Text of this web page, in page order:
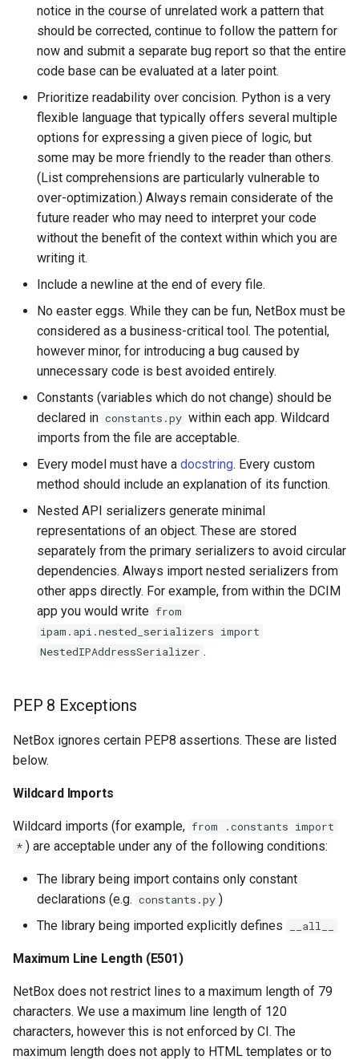
Wireless
Virtualization
VPN Tunnels
Tenancy
Contacts
Search
Context Data
Synchronized Data
Change Logging
Journaling
Event Rules
Auth & Permissions
API & Integration
Customization
Upgrading NetBox
Error Reporting
Date & Time
Miscellaneous
Development
Filters & Filter Sets
Search
Data Backends
REST API
GraphQL API
Background Tasks
Exceptions
DeviceBayTemplate
DeviceRole
DeviceType
FrontPort
FrontPortTemplate
Interface
InventoryItemRole
InventoryItemTemplate
Location
Manufacturer
ModuleBay
ModuleBayTemplate
PowerOutlet
PowerPort
PowerPortTemplate
Rack
RackRole
RearPort
EventRule
ExportTemplate
ImageAttachment
JournalEntry
SavedFilter
StagedChange
Prefix
RIR
Role
RouteTarget
Service
ServiceTemplate
VRF
Tunnel
TunnelGroup
TunnelTermination
Wireless
Enforcing Code Style
Introducing New
Written Works
General Guidance
Branding
Version 3.1
Version 3.0
Version 2.11
Version 2.10
Version 2.9
Version 2.8
Version 2.7
Version 2.5
Version 2.4
Version 2.3
Version 2.2
Version 2.0
notice in the course of unrelated work a pattern that
should be corrected, continue to follow the pattern for
now and submit a separate bug report so that the entire
code base can be evaluated at a later point.
Prioritize readability over concision. Python is a very
flexible language that typically offers several multiple
options for expressing a given piece of logic, but
some may be more friendly to the reader than others.
(List comprehensions are particularly vulnerable to
over-optimization.) Always remain considerate of the
future reader who may need to interpret your code
without the benefit of the context within which you are
writing it.
Include a newline at the end of every file.
No easter eggs. While they can be fun, NetBox must be
considered as a business-critical tool. The potential,
however minor, for introducing a bug caused by
unnecessary code is best avoided entirely.
Constants (variables which do not change) should be
declared in constants.py within each app. Wildcard
imports from the file are acceptable.
Every model must have a docstring. Every custom
method should include an explanation of its function.
Nested API serializers generate minimal
representations of an object. These are stored
separately from the primary serializers to avoid circular
dependencies. Always import nested serializers from
other apps directly. For example, from within the DCIM
app you would write from
ipam.api.nested_serializers import
NestedIPAddressSerializer .
PEP 8 Exceptions
NetBox ignores certain PEP8 assertions. These are listed
below.
Wildcard Imports
Wildcard imports (for example, from .constants import
* ) are acceptable under any of the following conditions:
The library being import contains only constant
declarations (e.g. constants.py )
The library being imported explicitly defines
__all__
Maximum Line Length (E501)
NetBox does not restrict lines to a maximum length of 79
characters. We use a maximum line length of 120
characters, however this is not enforced by CI. The
maximum length does not apply to HTML templates or to